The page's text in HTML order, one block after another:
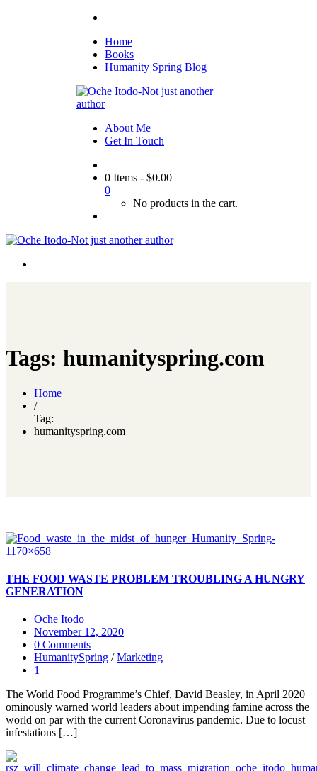
Home
Books
Humanity Spring Blog
About Me
Get In Touch
0 Items - $0.00
0
No products in the cart.
Tags: humanityspring.com
Home
/
Tag:
humanityspring.com
THE FOOD WASTE PROBLEM TROUBLING A HUNGRY
GENERATION
Oche Itodo
November 12, 2020
0 Comments
HumanitySpring /Marketing
1
The World Food Programme’s Chief, David Beasley, in April 2020
ominously warned world leaders about impending famine across the
world on par with the current Coronavirus pandemic. Due to locust
infestations […]